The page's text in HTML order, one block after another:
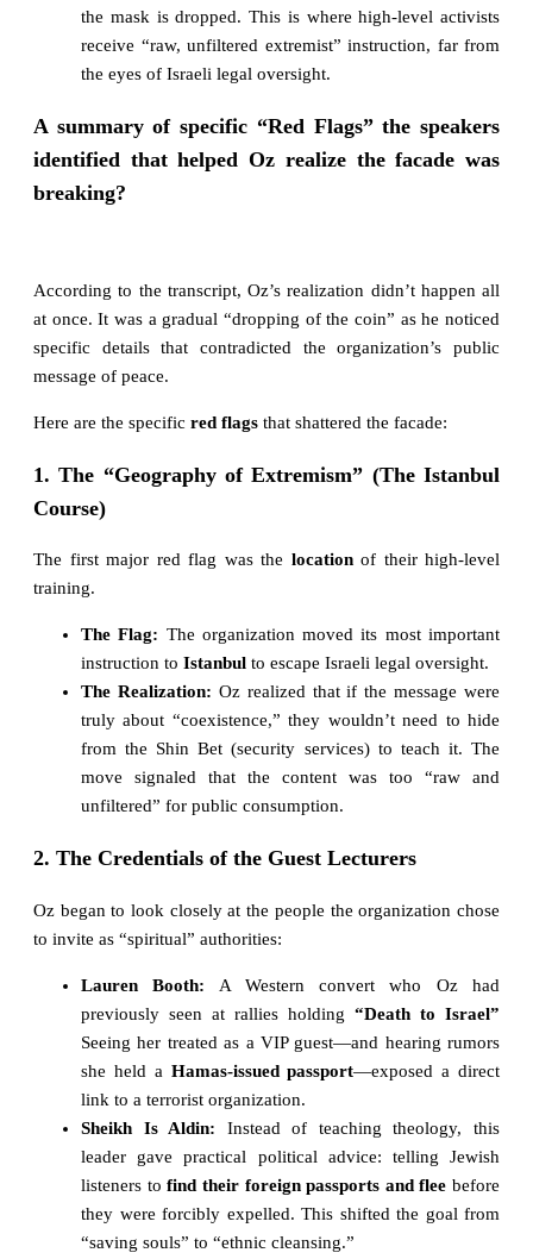
the mask is dropped. This is where high-level activists
receive “raw, unfiltered extremist” instruction, far from
the eyes of Israeli legal oversight.
A summary of specific “Red Flags” the speakers
identified that helped Oz realize the facade was
breaking?
According to the transcript, Oz’s realization didn’t happen all
at once. It was a gradual “dropping of the coin” as he noticed
specific details that contradicted the organization’s public
message of peace.
Here are the specific red flags that shattered the facade:
1. The “Geography of Extremism” (The Istanbul
Course)
The first major red flag was the locationof their high-level
training.
The Flag: The organization moved its most important
instruction to Istanbul to escape Israeli legal oversight.
The Realization: Oz realized that if the message were
truly about “coexistence,” they wouldn’t need to hide
from the Shin Bet (security services) to teach it. The
move signaled that the content was too “raw and
unfiltered” for public consumption.
2. The Credentials of the Guest Lecturers
Oz began to look closely at the people the organization chose
to invite as “spiritual” authorities:
Lauren Booth: A Western convert who Oz had
previously seen at rallies holding “Death to Israel”
Seeing her treated as a VIP guest—and hearing rumors
she held a Hamas-issued passport—exposed a direct
link to a terrorist organization.
Sheikh Is Aldin: Instead of teaching theology, this
leader gave practical political advice: telling Jewish
listeners tofind their foreign passports and flee before
they were forcibly expelled. This shifted the goal from
“saving souls” to “ethnic cleansing.”